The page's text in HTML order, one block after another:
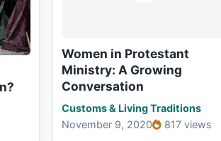
Women in Protestant
Ministry: A Growing
Conversation
Customs & Living Traditions
November 9, 2020
817 views